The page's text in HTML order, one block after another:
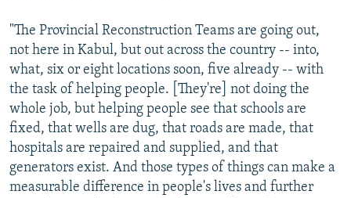
"The Provincial Reconstruction Teams are going out,
not here in Kabul, but out across the country -- into,
what, six or eight locations soon, five already -- with
the task of helping people. [They're] not doing the
whole job, but helping people see that schools are
fixed, that wells are dug, that roads are made, that
hospitals are repaired and supplied, and that
generators exist. And those types of things can make a
measurable difference in people's lives and further